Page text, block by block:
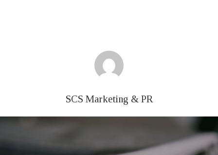
SCS Marketing & PR